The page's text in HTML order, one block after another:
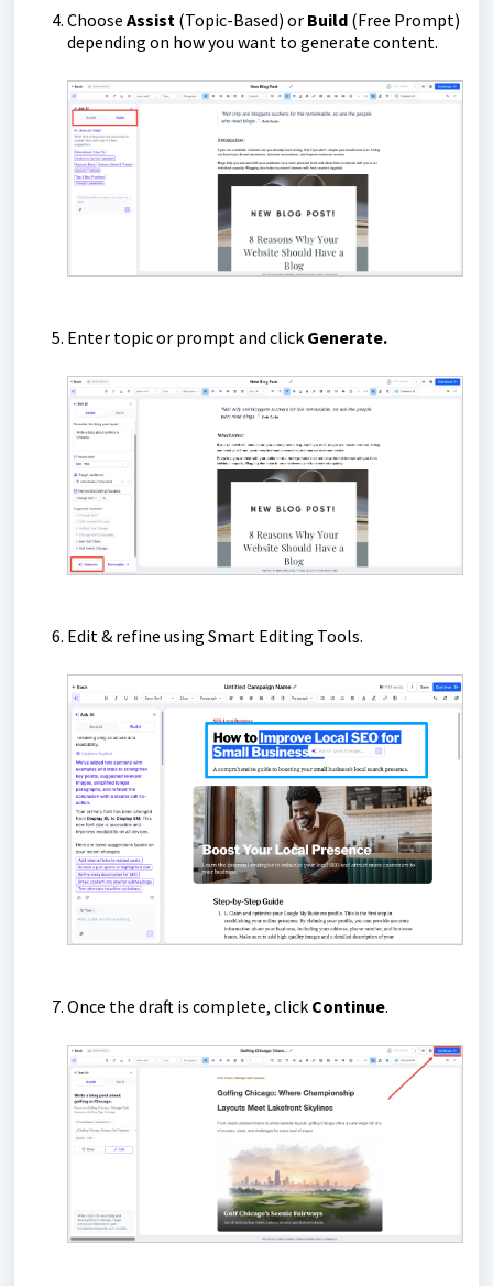
Choose Assist (Topic-Based) or Build (Free Prompt)
depending on how you want to generate content.
Enter topic or prompt and click Generate.
Edit & refine using Smart Editing Tools.
Once the draft is complete, click Continue.